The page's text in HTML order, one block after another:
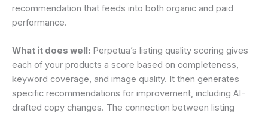
recommendation that feeds into both organic and paid
performance.
What it does well: Perpetua’s listing quality scoring gives
each of your products a score based on completeness,
keyword coverage, and image quality. It then generates
specific recommendations for improvement, including AI-
drafted copy changes. The connection between listing